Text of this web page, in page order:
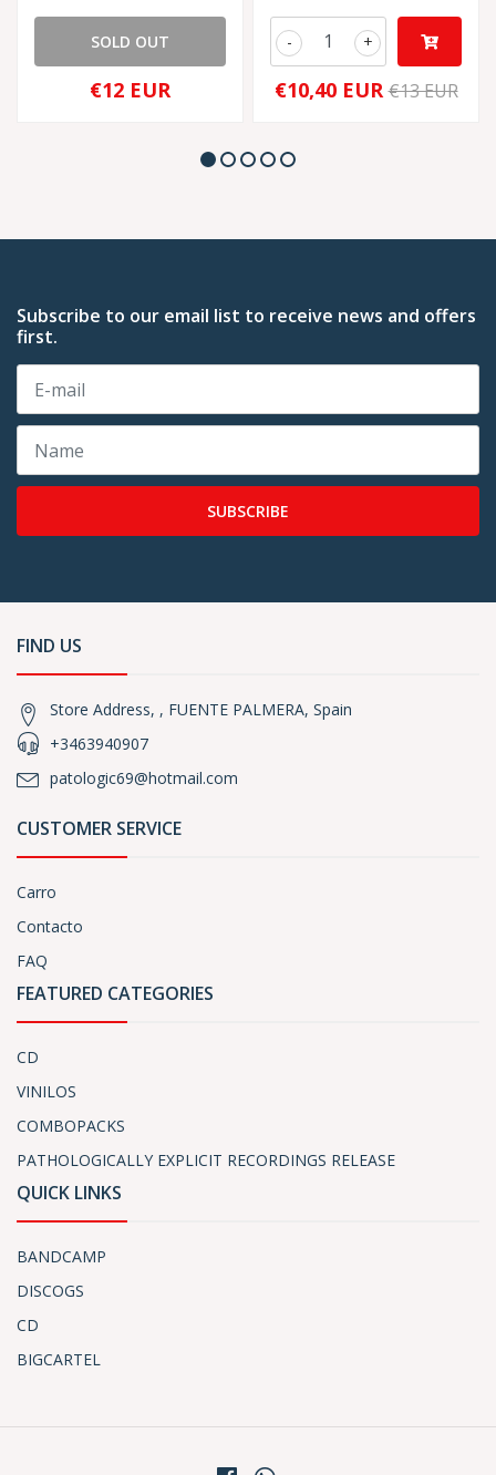
SOLD OUT
€12 EUR
+
-
€10,40 EUR €13 EUR
Subscribe to our email list to receive news and offers
first.
SUBSCRIBE
FIND US
Store Address, , FUENTE PALMERA, Spain
+3463940907
patologic69@hotmail.com
CUSTOMER SERVICE
Carro
Contacto
FAQ
FEATURED CATEGORIES
CD
VINILOS
COMBOPACKS
PATHOLOGICALLY EXPLICIT RECORDINGS RELEASE
QUICK LINKS
BANDCAMP
DISCOGS
CD
BIGCARTEL